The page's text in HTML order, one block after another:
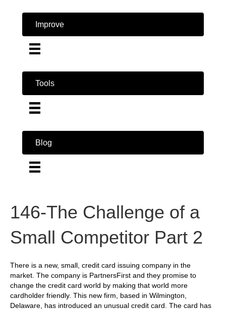
Improve
Tools
Blog
146-The Challenge of a
Small Competitor Part 2
There is a new, small, credit card issuing company in the
market. The company is PartnersFirst and they promise to
change the credit card world by making that world more
cardholder friendly. This new firm, based in Wilmington,
Delaware, has introduced an unusual credit card. The card has